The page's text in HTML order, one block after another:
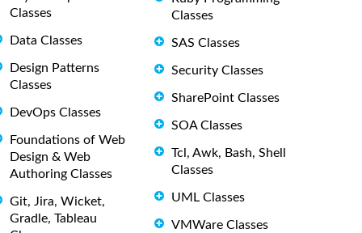
Classes
Data Classes
Design Patterns
Classes
DevOps Classes
Foundations of Web
Design & Web
Authoring Classes
Git, Jira, Wicket,
Gradle, Tableau
Classes
SAS Classes
Security Classes
SharePoint Classes
SOA Classes
Tcl, Awk, Bash, Shell
Classes
UML Classes
VMWare Classes